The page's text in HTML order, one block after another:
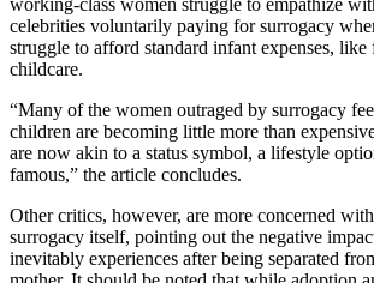
celebrities voluntarily paying for surrogacy
struggle to afford standard infant expenses, like
childcare.
“Many of the women outraged by surrogacy
children are becoming little more than
are now akin to a status symbol, a lifestyle
famous,” the article concludes.
Other critics, however, are more concerned
surrogacy itself, pointing out the negative
inevitably experiences after being separated